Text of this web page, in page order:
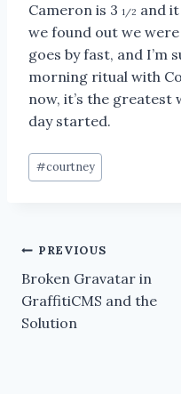
Cameron is 3 1/2 and
we found out we
goes by fast, and I’m
morning ritual with
now, it’s the greatest
day started.
Post
Tags:
#courtney
Post
navigation
PREVIOUS
Broken Gravatar in
GraffitiCMS and the
Solution